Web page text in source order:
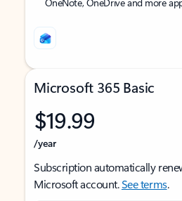
Microsoft 365 Basic
$19.99
/year
Subscription automatically
Microsoft account.See terms.